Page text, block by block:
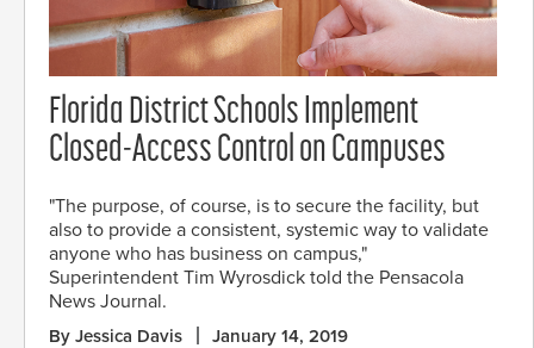
Florida District Schools Implement
Closed-Access Control on Campuses
"The purpose, of course, is to secure the facility, but
also to provide a consistent, systemic way to validate
anyone who has business on campus,"
Superintendent Tim Wyrosdick told the Pensacola
News Journal.
By Jessica Davis January 14, 2019